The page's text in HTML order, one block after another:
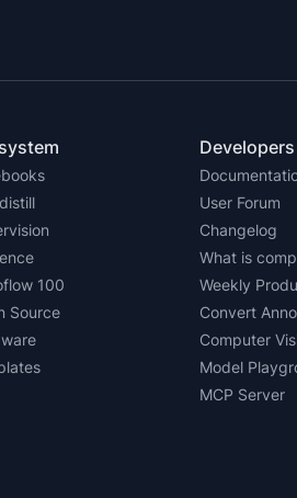
100
Source
Developers
User Forum
Changelog
What is
Weekly
Convert
Computer
Model
MCP Server